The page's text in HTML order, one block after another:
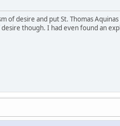
of desire and put St. Thomas
though. I had even found an